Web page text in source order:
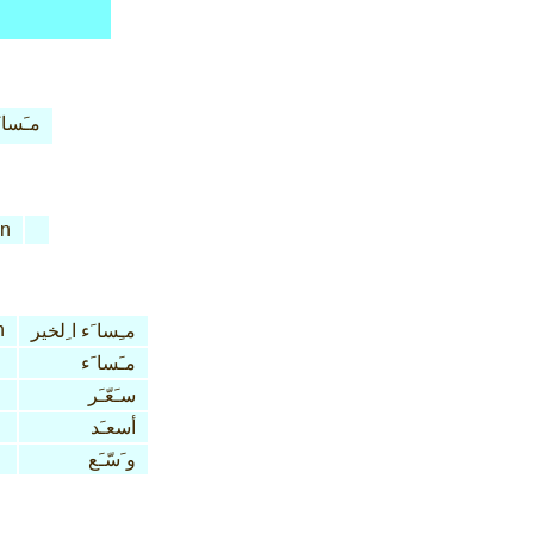
مـِسا َء ا ِلخير
مـَسا َء
سـَعّـَر
أسعـَد
و َسّـَع